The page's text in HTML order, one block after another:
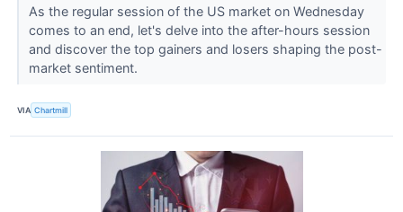
As the regular session of the US market on Wednesday
comes to an end, let's delve into the after-hours session
and discover the top gainers and losers shaping the post-
market sentiment.
VIA Chartmill